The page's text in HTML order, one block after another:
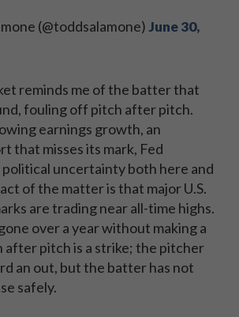
(@toddsalamone) June 30,
reminds me of the batter that
fouling off pitch after pitch.
earnings growth, an
that misses its mark, Fed
uncertainty both here and
of the matter is that major U.S.
are trading near all-time highs.
over a year without making a
after pitch is a strike; the pitcher
an out, but the batter has not
safely.